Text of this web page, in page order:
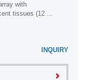
with
tissues (12 ...
INQUIRY